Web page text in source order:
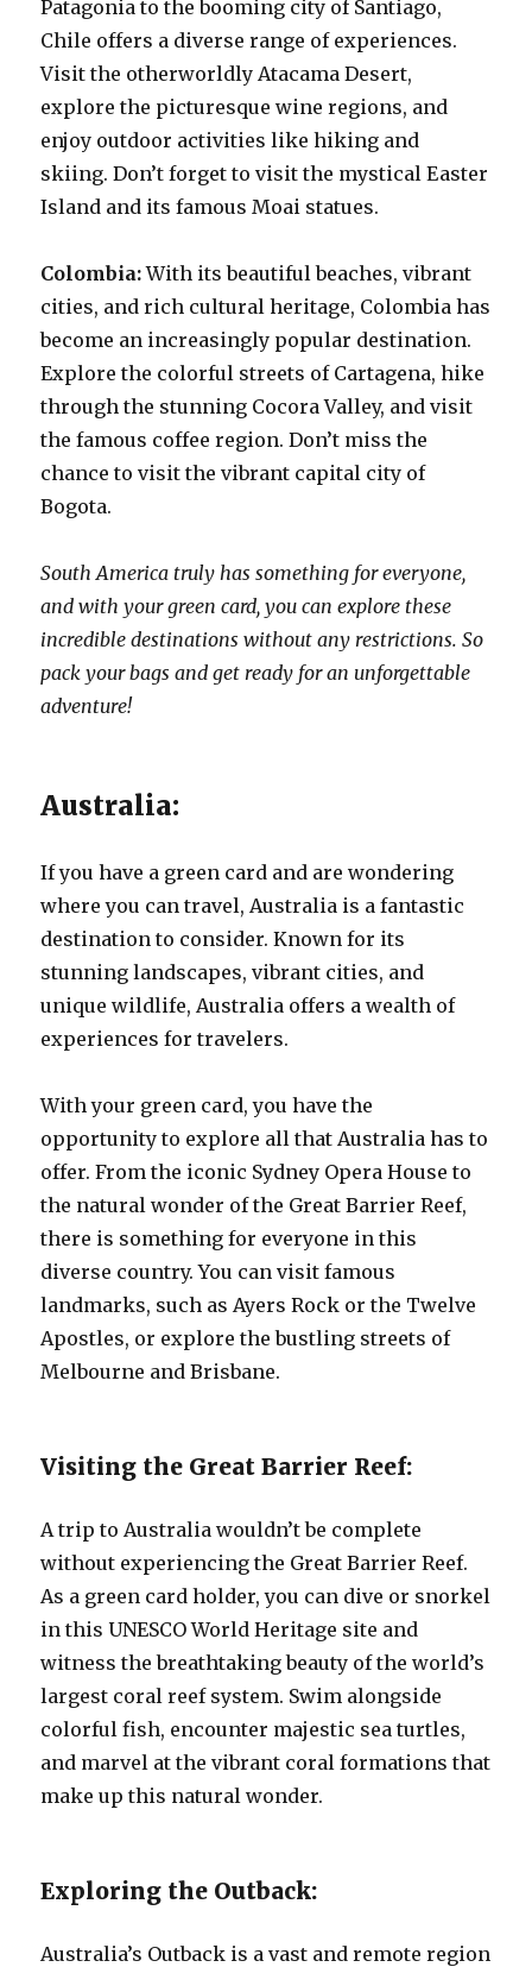
Patagonia to the booming city of Santiago,
Chile offers a diverse range of experiences.
Visit the otherworldly Atacama Desert,
explore the picturesque wine regions, and
enjoy outdoor activities like hiking and
skiing. Don’t forget to visit the mystical Easter
Island and its famous Moai statues.
Colombia:With its beautiful beaches, vibrant
cities, and rich cultural heritage, Colombia has
become an increasingly popular destination.
Explore the colorful streets of Cartagena, hike
through the stunning Cocora Valley, and visit
the famous coffee region. Don’t miss the
chance to visit the vibrant capital city of
Bogota.
South America truly has something for everyone,
and with your green card, you can explore these
incredible destinations without any restrictions. So
pack your bags and get ready for an unforgettable
adventure!
Australia:
If you have a green card and are wondering
where you can travel, Australia is a fantastic
destination to consider. Known for its
stunning landscapes, vibrant cities, and
unique wildlife, Australia offers a wealth of
experiences for travelers.
With your green card, you have the
opportunity to explore all that Australia has to
offer. From the iconic Sydney Opera House to
the natural wonder of the Great Barrier Reef,
there is something for everyone in this
diverse country. You can visit famous
landmarks, such as Ayers Rock or the Twelve
Apostles, or explore the bustling streets of
Melbourne and Brisbane.
Visiting the Great Barrier Reef:
A trip to Australia wouldn’t be complete
without experiencing the Great Barrier Reef.
As a green card holder, you can dive or snorkel
in this UNESCO World Heritage site and
witness the breathtaking beauty of the world’s
largest coral reef system. Swim alongside
colorful fish, encounter majestic sea turtles,
and marvel at the vibrant coral formations that
make up this natural wonder.
Exploring the Outback:
Australia’s Outback is a vast and remote region